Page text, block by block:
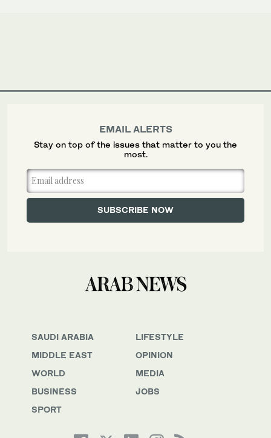
SAUDI ARABIA
MIDDLE EAST
WORLD
BUSINESS
SPORT
LIFESTYLE
OPINION
MEDIA
JOBS
EMAIL ALERTS
Stay on top of the issues that matter to you the
most.